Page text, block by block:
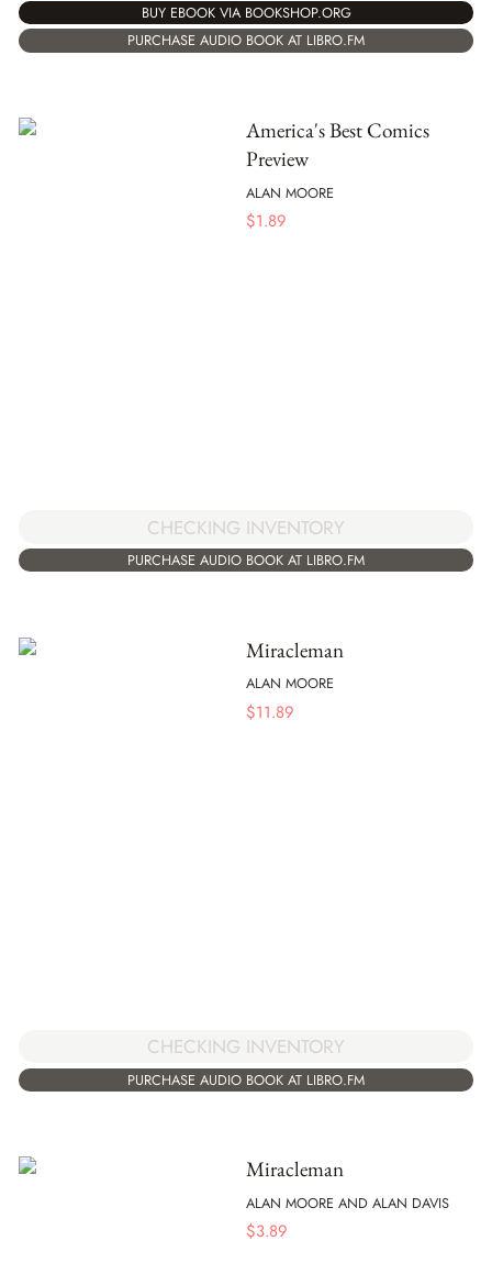
BUY EBOOK VIA BOOKSHOP.ORG
PURCHASE AUDIO BOOK AT LIBRO.FM
America's Best Comics
Preview
ALAN MOORE
$1.89
CHECKING INVENTORY
PURCHASE AUDIO BOOK AT LIBRO.FM
Miracleman
ALAN MOORE
$11.89
CHECKING INVENTORY
PURCHASE AUDIO BOOK AT LIBRO.FM
Miracleman
ALAN MOORE AND ALAN DAVIS
$3.89